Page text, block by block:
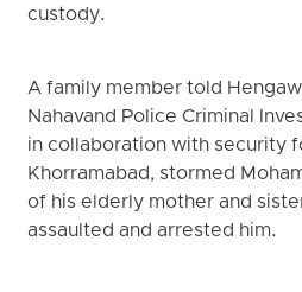
custody.
A family member told
Nahavand Police Criminal
in collaboration with security
Khorramabad, stormed
of his elderly mother and
assaulted and arrested him.